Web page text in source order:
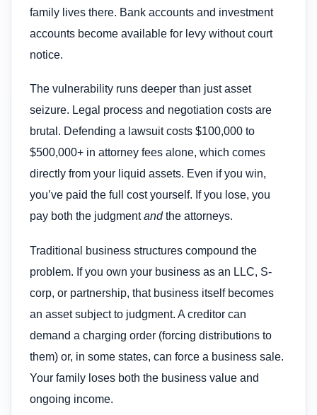
family lives there. Bank accounts and investment
accounts become available for levy without court
notice.
The vulnerability runs deeper than just asset
seizure. Legal process and negotiation costs are
brutal. Defending a lawsuit costs $100,000 to
$500,000+ in attorney fees alone, which comes
directly from your liquid assets. Even if you win,
you’ve paid the full cost yourself. If you lose, you
pay both the judgmentandthe attorneys.
Traditional business structures compound the
problem. If you own your business as an LLC, S-
corp, or partnership, that business itself becomes
an asset subject to judgment. A creditor can
demand a charging order (forcing distributions to
them) or, in some states, can force a business sale.
Your family loses both the business value and
ongoing income.